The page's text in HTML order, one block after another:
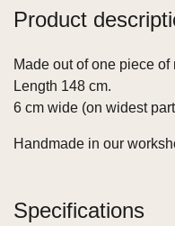
Product
Made out of one piece of
Length 148 cm.
6 cm wide (on widest
Handmade in our
Specifications